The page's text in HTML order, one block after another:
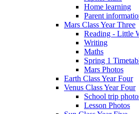
Home learning
Parent
Mars Class Year Three
Reading - Little
Writing
Maths
Spring 1
Mars Photos
Earth Class Year Four
Venus Class Year Four
School trip
Lesson Photos